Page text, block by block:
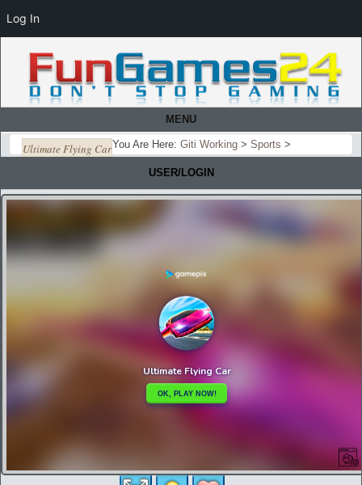
MENU
You Are Here: Giti Working > Sports >
Ultimate Flying Car
USER/LOGIN
Log In